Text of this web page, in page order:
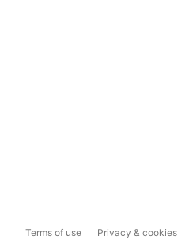
Terms of use Privacy & cookies